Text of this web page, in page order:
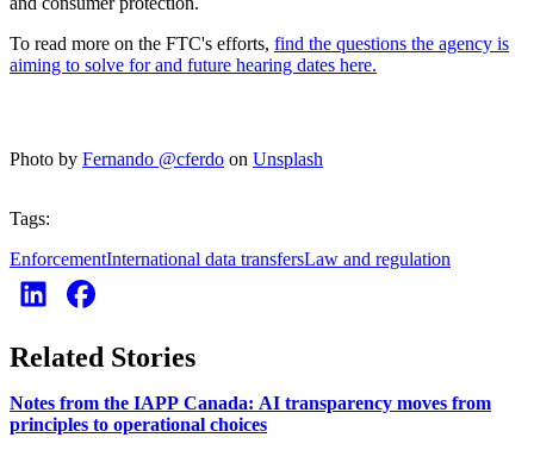
To read more on the FTC's efforts, find the questions the agency is
aiming to solve for and future hearing dates here.
Photo by Fernando @cferdo on Unsplash
Tags:
EnforcementInternational data transfersLaw and regulation
Related Stories
Notes from the IAPP Canada: AI transparency moves from
principles to operational choices